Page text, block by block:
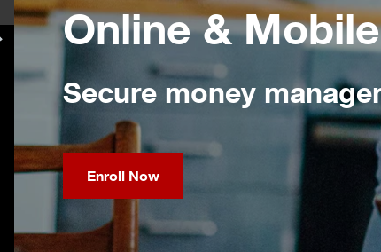
Online &
Secure money
Enroll Now